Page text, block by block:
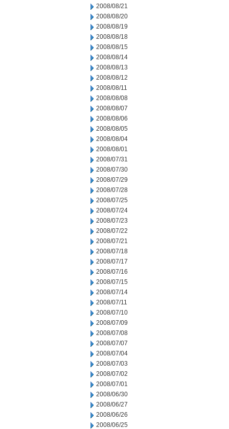
2008/08/21
2008/08/20
2008/08/19
2008/08/18
2008/08/15
2008/08/14
2008/08/13
2008/08/12
2008/08/11
2008/08/08
2008/08/07
2008/08/06
2008/08/05
2008/08/04
2008/08/01
2008/07/31
2008/07/30
2008/07/29
2008/07/28
2008/07/25
2008/07/24
2008/07/23
2008/07/22
2008/07/21
2008/07/18
2008/07/17
2008/07/16
2008/07/15
2008/07/14
2008/07/11
2008/07/10
2008/07/09
2008/07/08
2008/07/07
2008/07/04
2008/07/03
2008/07/02
2008/07/01
2008/06/30
2008/06/27
2008/06/26
2008/06/25